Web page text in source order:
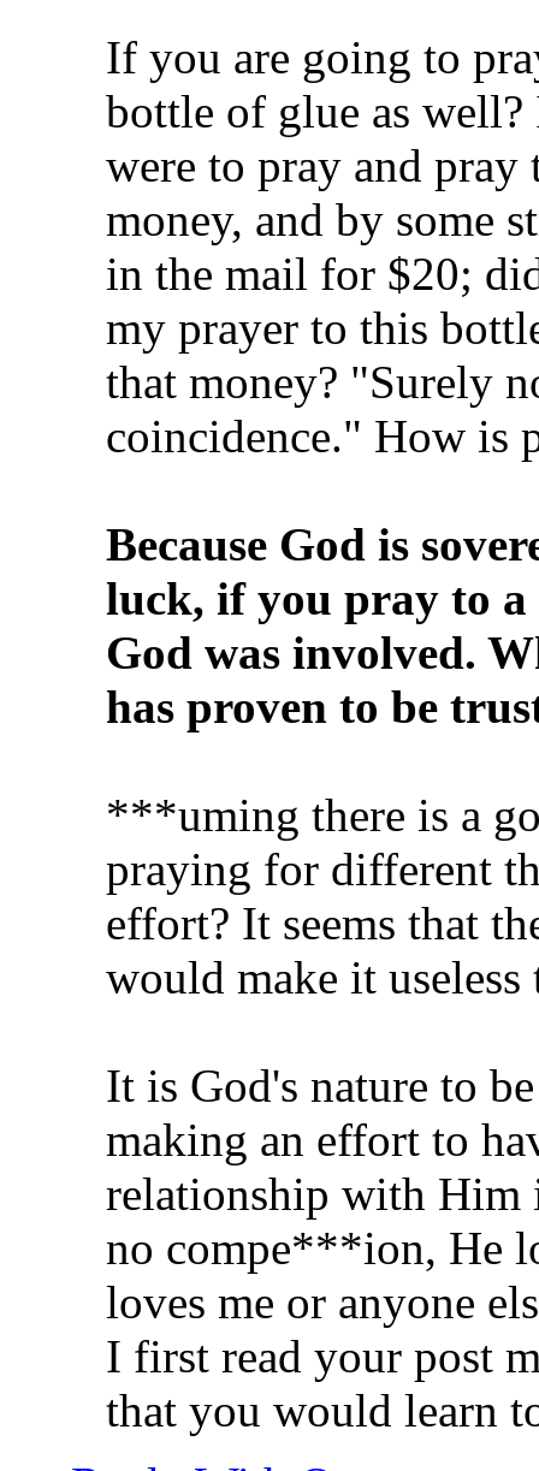
If you are going to
bottle of glue as
were to pray and
money, and by some
in the mail for $20;
my prayer to this
that money? "Surely
coincidence." How is
Because God is
luck, if you pray to a
God was involved.
has proven to be
***uming there is a
praying for different
effort? It seems that
would make it useless
It is God's nature to
making an effort to
relationship with Him
no compe***ion, He
loves me or anyone
I first read your post
that you would learn